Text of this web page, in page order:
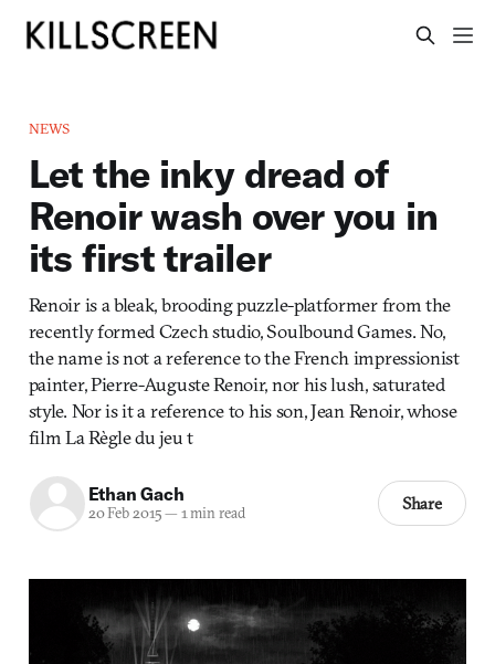
NEWS
Let the inky dread of
Renoir wash over you in
its first trailer
Renoir is a bleak, brooding puzzle-platformer from the
recently formed Czech studio, Soulbound Games. No,
the name is not a reference to the French impressionist
painter, Pierre-Auguste Renoir, nor his lush, saturated
style. Nor is it a reference to his son, Jean Renoir, whose
film La Règle du jeu t
Ethan Gach
20 Feb 2015— 1 min read Share